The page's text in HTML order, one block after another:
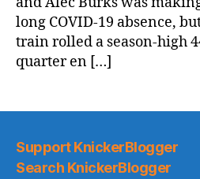
long COVID-19 absence,
train rolled a season-high
quarter en […]
Support KnickerBlogger
Search KnickerBlogger